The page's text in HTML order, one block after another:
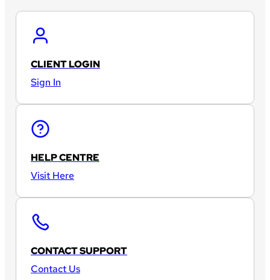
CLIENT LOGIN
Sign In
HELP CENTRE
Visit Here
CONTACT SUPPORT
Contact Us